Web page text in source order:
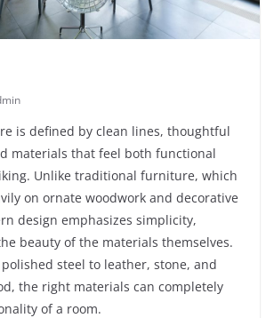
is defined by clean lines, thoughtful
materials that feel both functional
Unlike traditional furniture, which
on ornate woodwork and decorative
design emphasizes simplicity,
beauty of the materials themselves.
steel to leather, stone, and
the right materials can completely
of a room.